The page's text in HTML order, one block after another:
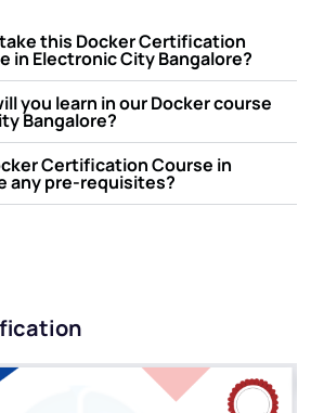
this Docker Certification
in Electronic City Bangalore?
you learn in our Docker course
Bangalore?
Certification Course in
any pre-requisites?